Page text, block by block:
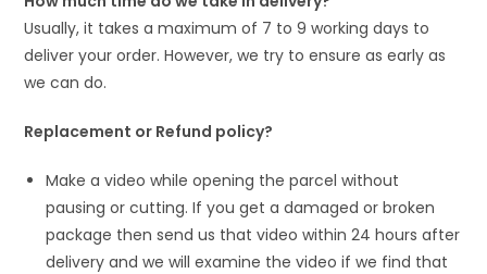
Usually, it takes a maximum of 7 to 9 working days to
deliver your order. However, we try to ensure as early as
we can do.
Replacement or Refund policy?
Make a video while opening the parcel without
pausing or cutting. If you get a damaged or broken
package then send us that video within 24 hours after
delivery and we will examine the video if we find that